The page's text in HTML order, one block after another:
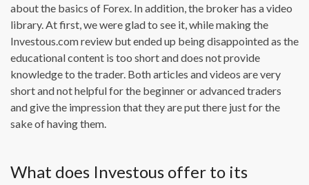
about the basics of Forex. In addition, the broker has a video
library. At first, we were glad to see it, while making the
Investous.com review but ended up being disappointed as the
educational content is too short and does not provide
knowledge to the trader. Both articles and videos are very
short and not helpful for the beginner or advanced traders
and give the impression that they are put there just for the
sake of having them.
What does Investous offer to its